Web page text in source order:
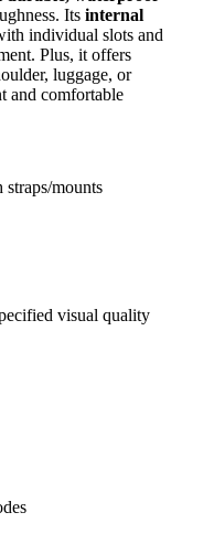
Its internal
individual slots and
Plus, it offers
luggage, or
and comfortable
mounts
visual quality